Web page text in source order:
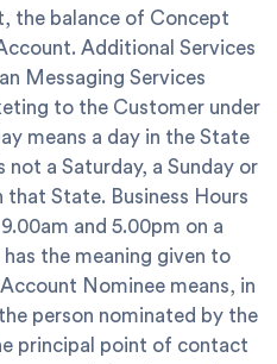
the balance of Concept
Additional Services
Messaging Services
to the Customer under
means a day in the State
a Saturday, a Sunday or
that State. Business Hours
and 5.00pm on a
has the meaning given to
Nominee means, in
person nominated by the
principal point of contact